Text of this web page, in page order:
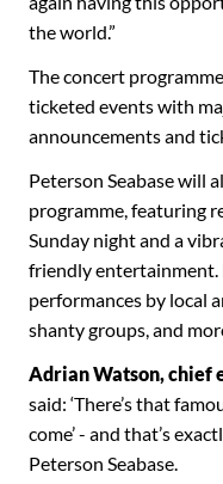
the world.”
The concert
ticketed events with
announcements and
Peterson Seabase will
programme, featuring
Sunday night and a
friendly
performances by local
shanty groups, and
Adrian Watson, chief
said: ‘There’s that
come’ - and that’s
Peterson Seabase.